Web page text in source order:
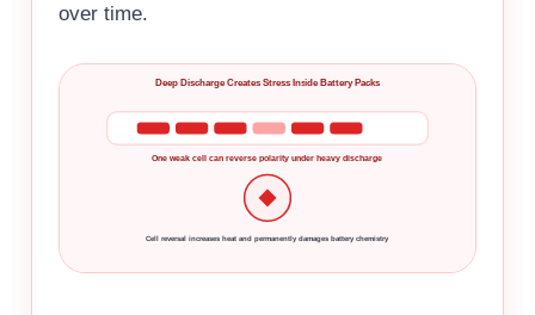
over time.
Deep Discharge Creates Stress Inside Battery Packs
One weak cell can reverse polarity under heavy discharge
Cell reversal increases heat and permanently damages battery chemistry